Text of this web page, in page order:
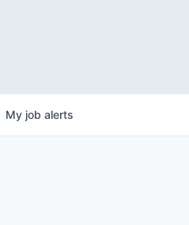
My job alerts